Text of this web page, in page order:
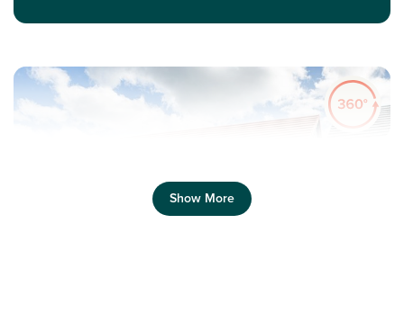
Show More